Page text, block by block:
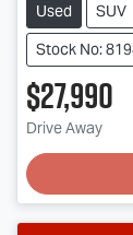
Used SUV
Stock No:
$27,990
Drive Away